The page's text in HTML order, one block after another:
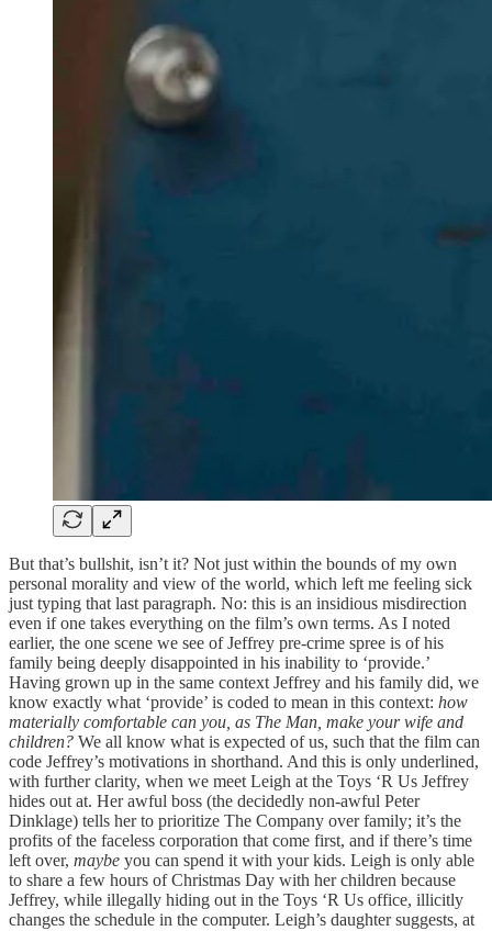
But that’s bullshit, isn’t it? Not just within the bounds of my own
personal morality and view of the world, which left me feeling sick
just typing that last paragraph. No: this is an insidious misdirection
even if one takes everything on the film’s own terms. As I noted
earlier, the one scene we see of Jeffrey pre-crime spree is of his
family being deeply disappointed in his inability to ‘provide.’
Having grown up in the same context Jeffrey and his family did, we
know exactly what ‘provide’ is coded to mean in this context: how
materially comfortable can you, as The Man, make your wife and
children? We all know what is expected of us, such that the film can
code Jeffrey’s motivations in shorthand. And this is only underlined,
with further clarity, when we meet Leigh at the Toys ‘R Us Jeffrey
hides out at. Her awful boss (the decidedly non-awful Peter
Dinklage) tells her to prioritize The Company over family; it’s the
profits of the faceless corporation that come first, and if there’s time
left over, maybe you can spend it with your kids. Leigh is only able
to share a few hours of Christmas Day with her children because
Jeffrey, while illegally hiding out in the Toys ‘R Us office, illicitly
changes the schedule in the computer. Leigh’s daughter suggests, at